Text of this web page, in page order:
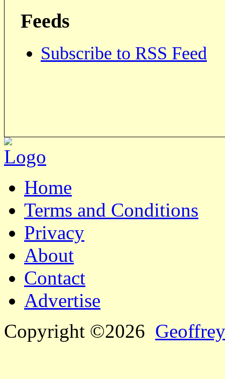
Feeds
Subscribe to RSS Feed
Home
Terms and Conditions
Privacy
About
Contact
Advertise
Copyright ©2026